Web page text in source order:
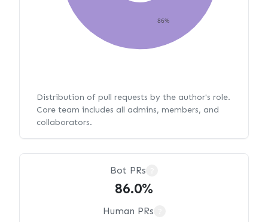
86%
Distribution of pull requests by the author's role.
Core team includes all admins, members, and
collaborators.
Bot PRs
86.0%
Human PRs